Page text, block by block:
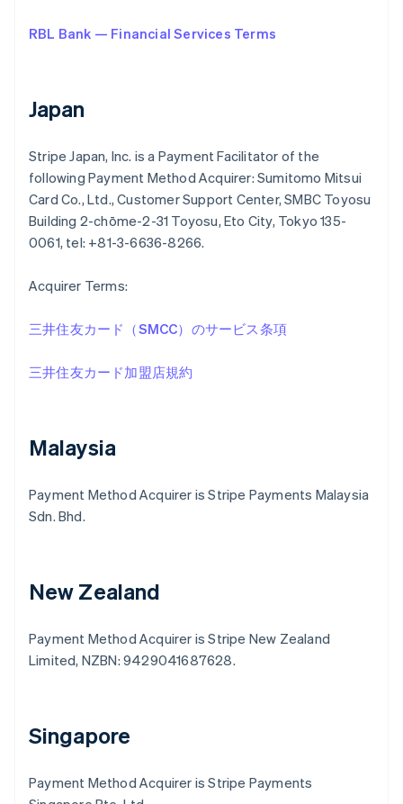
RBL Bank — Financial Services Terms
Japan
Stripe Japan, Inc. is a Payment Facilitator of the
following Payment Method Acquirer: Sumitomo Mitsui
Card Co., Ltd., Customer Support Center, SMBC Toyosu
Building 2-chōme-2-31 Toyosu, Eto City, Tokyo 135-
0061, tel: +81-3-6636-8266.
Acquirer Terms:
三井住友カード（SMCC）のサービス条項
三井住友カード加盟店規約
Malaysia
Payment Method Acquirer is Stripe Payments Malaysia
Sdn. Bhd.
New Zealand
Payment Method Acquirer is Stripe New Zealand
Limited, NZBN: 9429041687628.
Singapore
Payment Method Acquirer is Stripe Payments
Australia
Belgium
PortuguêsEnglish